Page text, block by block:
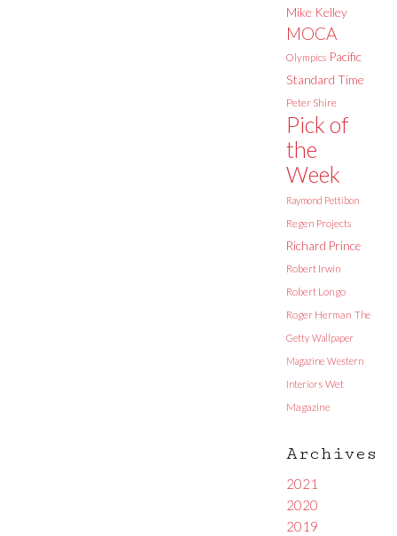
Mike Kelley
MOCA
Olympics Pacific
Standard Time
Peter Shire
Pick of
the
Week
Raymond Pettibon
Regen Projects
Richard Prince
Robert Irwin
Robert Longo
Roger Herman The
Getty Wallpaper
Magazine Western
Interiors Wet
Magazine
Archives
2021
2020
2019